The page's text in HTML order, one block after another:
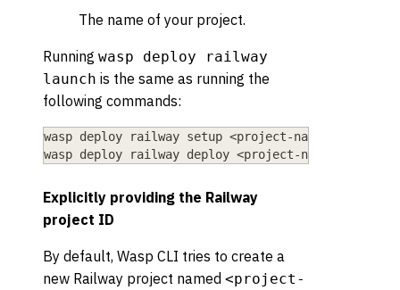
The name of your project.
Running wasp deploy railway
launch is the same as running the
following commands:
wasp deploy railway setup <project-name
wasp deploy railway deploy <project-name
Explicitly providing the Railway
project ID
By default, Wasp CLI tries to create a
new Railway project named <project-